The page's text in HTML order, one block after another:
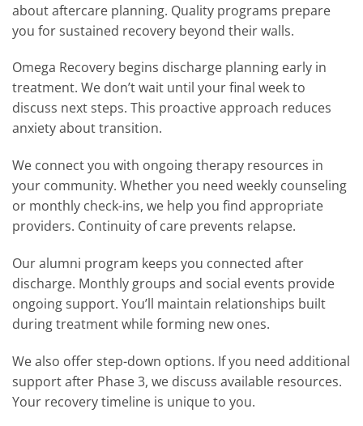
about aftercare planning. Quality programs prepare
you for sustained recovery beyond their walls.
Omega Recovery begins discharge planning early in
treatment. We don’t wait until your final week to
discuss next steps. This proactive approach reduces
anxiety about transition.
We connect you with ongoing therapy resources in
your community. Whether you need weekly counseling
or monthly check-ins, we help you find appropriate
providers. Continuity of care prevents relapse.
Our alumni program keeps you connected after
discharge. Monthly groups and social events provide
ongoing support. You’ll maintain relationships built
during treatment while forming new ones.
We also offer step-down options. If you need additional
support after Phase 3, we discuss available resources.
Your recovery timeline is unique to you.